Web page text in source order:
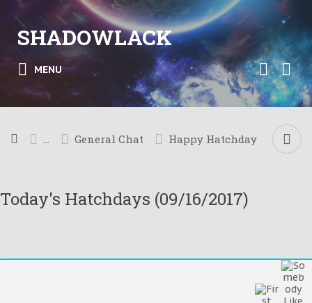
SHADOWLACK
MENU
... General Chat Happy Hatchday
Today's Hatchdays (09/16/2017)